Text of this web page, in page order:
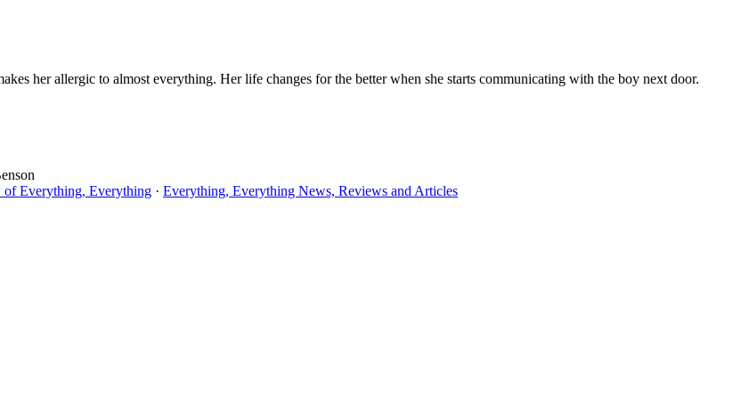
her allergic to almost everything. Her life changes for the better when she starts communicating with the boy next door.
Everything, Everything · Everything, Everything News, Reviews and Articles